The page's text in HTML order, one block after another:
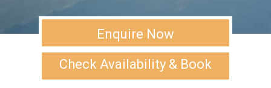
Enquire Now
Check Availability & Book